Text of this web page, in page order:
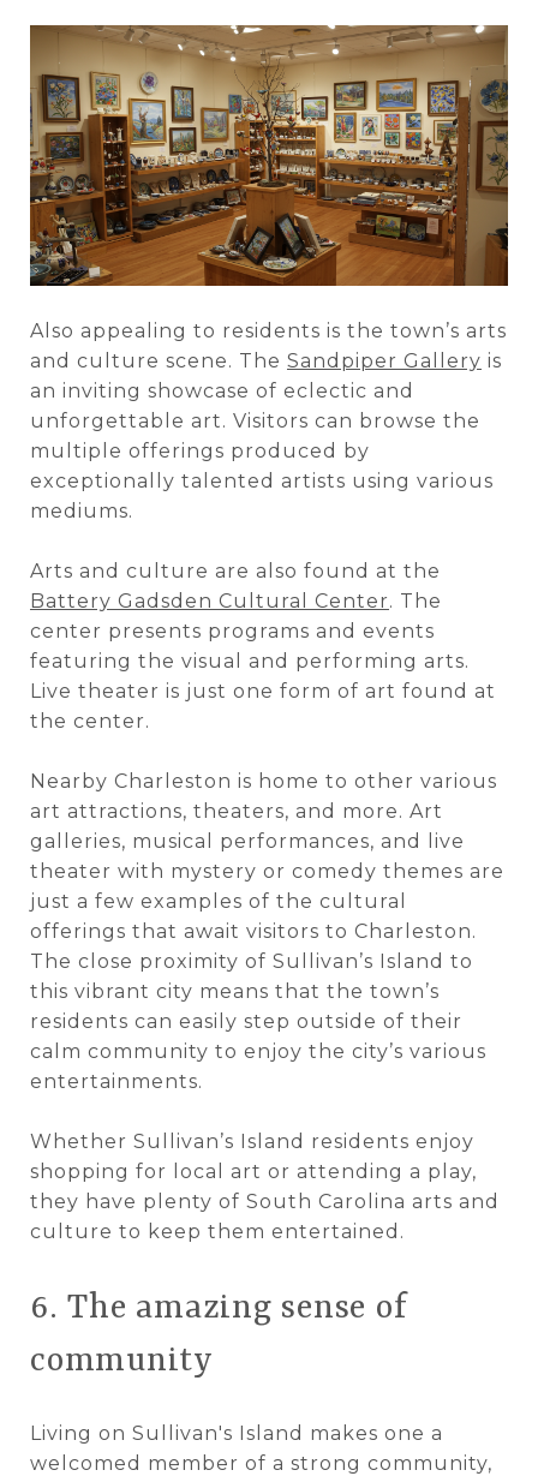
Also appealing to residents is the town’s arts
and culture scene. The Sandpiper Gallery is
an inviting showcase of eclectic and
unforgettable art. Visitors can browse the
multiple offerings produced by
exceptionally talented artists using various
mediums.
Arts and culture are also found at the
Battery Gadsden Cultural Center. The
center presents programs and events
featuring the visual and performing arts.
Live theater is just one form of art found at
the center.
Nearby Charleston is home to other various
art attractions, theaters, and more. Art
galleries, musical performances, and live
theater with mystery or comedy themes are
just a few examples of the cultural
offerings that await visitors to Charleston.
The close proximity of Sullivan’s Island to
this vibrant city means that the town’s
residents can easily step outside of their
calm community to enjoy the city’s various
entertainments.
Whether Sullivan’s Island residents enjoy
shopping for local art or attending a play,
they have plenty of South Carolina arts and
culture to keep them entertained.
6. The amazing sense of
community
Living on Sullivan's Island makes one a
welcomed member of a strong community,